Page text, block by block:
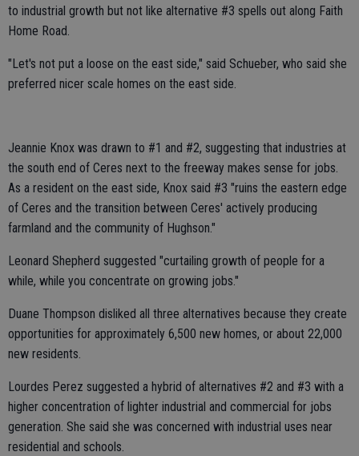
to industrial growth but not like alternative #3 spells out along Faith
Home Road.
"Let's not put a loose on the east side," said Schueber, who said she
preferred nicer scale homes on the east side.
Jeannie Knox was drawn to #1 and #2, suggesting that industries at
the south end of Ceres next to the freeway makes sense for jobs.
As a resident on the east side, Knox said #3 "ruins the eastern edge
of Ceres and the transition between Ceres' actively producing
farmland and the community of Hughson."
Leonard Shepherd suggested "curtailing growth of people for a
while, while you concentrate on growing jobs."
Duane Thompson disliked all three alternatives because they create
opportunities for approximately 6,500 new homes, or about 22,000
new residents.
Lourdes Perez suggested a hybrid of alternatives #2 and #3 with a
higher concentration of lighter industrial and commercial for jobs
generation. She said she was concerned with industrial uses near
residential and schools.